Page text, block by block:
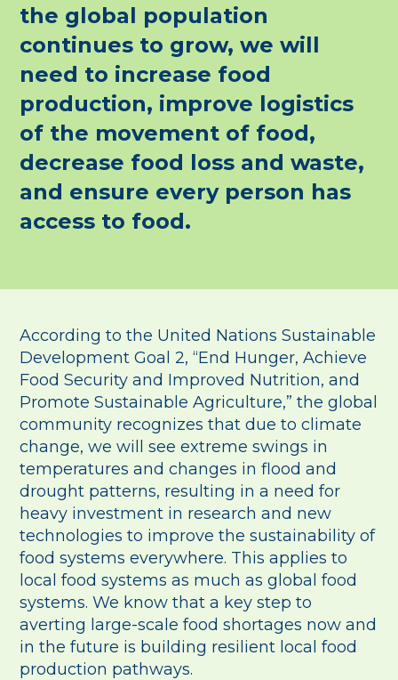
the global population
continues to grow, we will
need to increase food
production, improve logistics
of the movement of food,
decrease food loss and waste,
and ensure every person has
access to food.
According to the United Nations Sustainable
Development Goal 2, “End Hunger, Achieve
Food Security and Improved Nutrition, and
Promote Sustainable Agriculture,” the global
community recognizes that due to climate
change, we will see extreme swings in
temperatures and changes in flood and
drought patterns, resulting in a need for
heavy investment in research and new
technologies to improve the sustainability of
food systems everywhere. This applies to
local food systems as much as global food
systems. We know that a key step to
averting large-scale food shortages now and
in the future is building resilient local food
production pathways.